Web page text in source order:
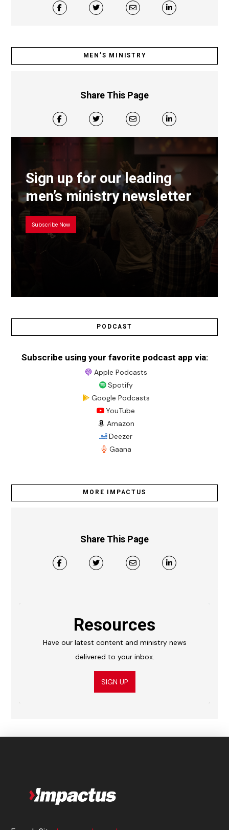
MEN’S MINISTRY
Share This Page
Sign up for our leading
men’s ministry newsletter
Subscribe Now
PODCAST
Subscribe using your favorite podcast app via:
Apple Podcasts
Spotify
Google Podcasts
YouTube
Amazon
Deezer
Gaana
MORE IMPACTUS
Share This Page
Resources
Have our latest content and ministry news
delivered to your inbox.
SIGN UP